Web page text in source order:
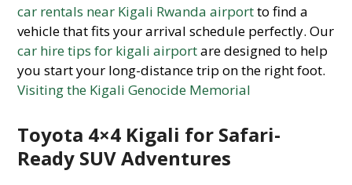
car rentals near Kigali Rwanda airportto find a
vehicle that fits your arrival schedule perfectly. Our
car hire tips for kigali airportare designed to help
you start your long-distance trip on the right foot.
Visiting the Kigali Genocide Memorial
Toyota 4×4 Kigali for Safari-
Ready SUV Adventures